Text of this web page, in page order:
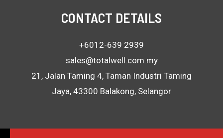
CONTACT DETAILS
+6012-639 2939
sales@totalwell.com.my
21, Jalan Taming 4, Taman Industri Taming
Jaya, 43300 Balakong, Selangor